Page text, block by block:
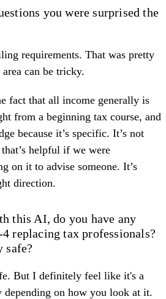
you were surprised the
requirements. That was pretty
can be tricky.
fact that all income generally is
from a beginning tax course, and
because it’s specific. It’s not
helpful if we were
on it to advise someone. It’s
direction.
this AI, do you have any
replacing tax professionals?
safe?
But I definitely feel like it's a
depending on how you look at it.